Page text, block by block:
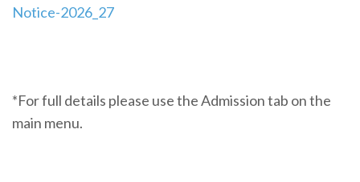
Notice-2026_27
*For full details please use the Admission tab on the
main menu.